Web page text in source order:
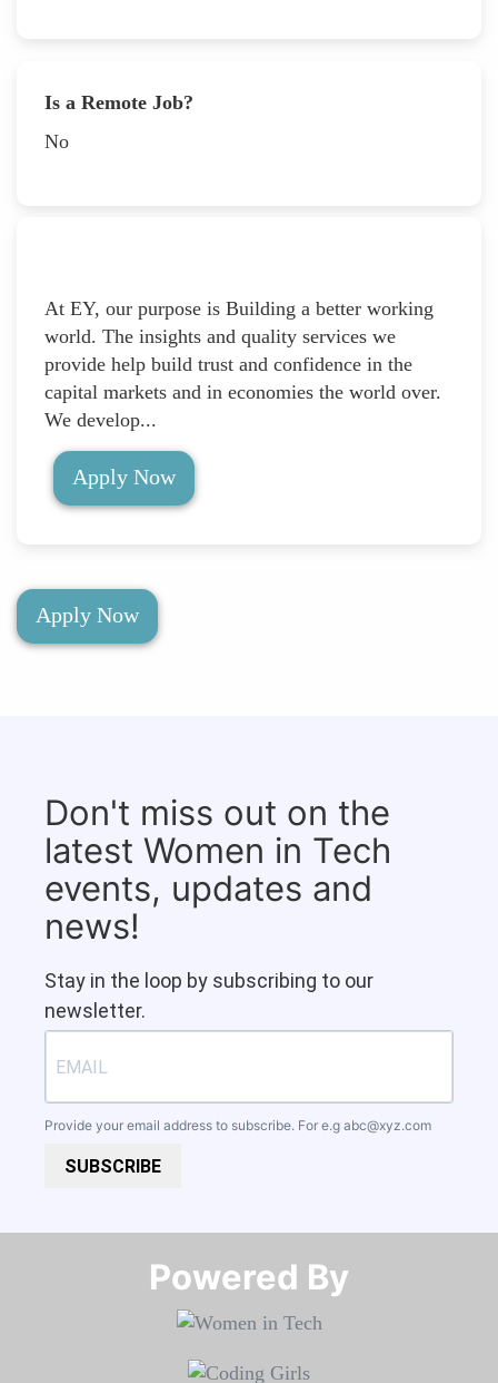
Is a Remote Job?
No
At EY, our purpose is Building a better working
world. The insights and quality services we
provide help build trust and confidence in the
capital markets and in economies the world over.
We develop...
Apply Now
Apply Now
Don't miss out on the
latest Women in Tech
events, updates and
news!
Stay in the loop by subscribing to our
newsletter.
Provide your email address to subscribe. For e.g abc@xyz.com
SUBSCRIBE
Powered By​​​​​​​